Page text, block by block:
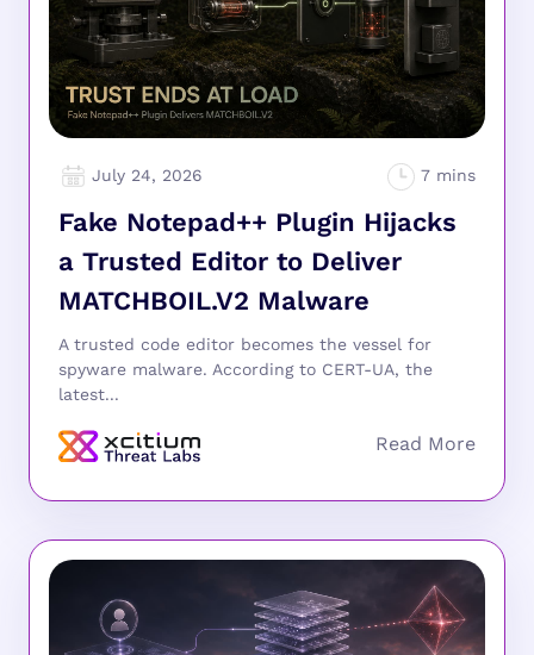
July 24, 2026
Fake Notepad++ Plugin Hijacks
a Trusted Editor to Deliver
MATCHBOIL.V2 Malware
A trusted code editor becomes the vessel for
spyware malware. According to CERT-UA, the
latest...